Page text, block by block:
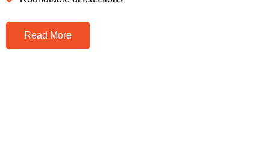
Read More